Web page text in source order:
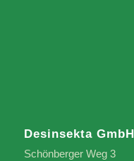
Desinsekta GmbH
Schönberger Weg 3